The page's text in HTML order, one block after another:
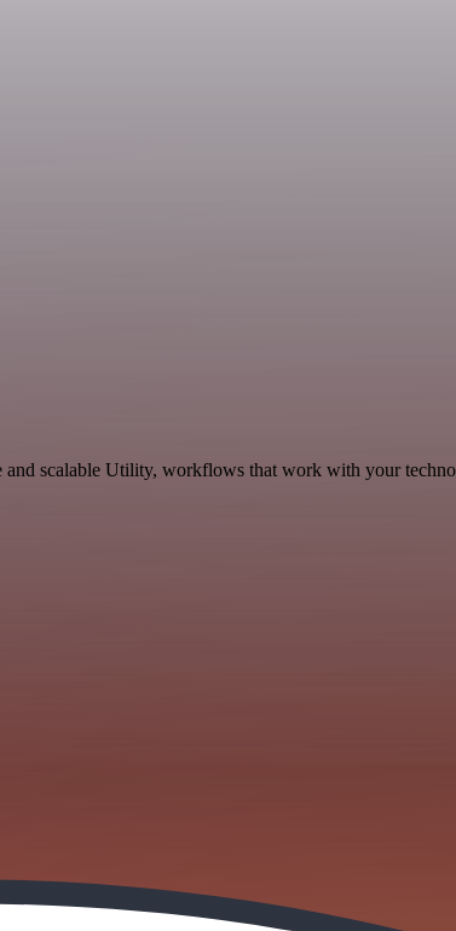
scalable Utility, workflows that work with your